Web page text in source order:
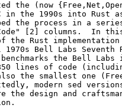
the (now
in the 1990s into
the process in a
[2] columns.  In
the Rust
Bell Labs Seventh
the Bell Labs
lines of code
the smallest one
modern sed
the design and